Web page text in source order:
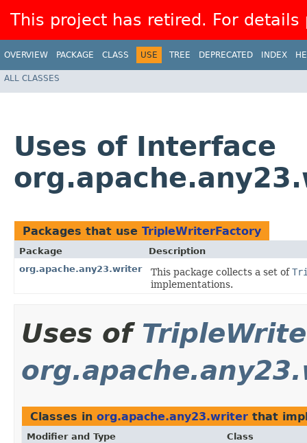
This project has retired. For
OVERVIEW PACKAGE CLASS USE TREE DEPRECATED INDEX
ALL CLASSES
Uses of Interface
Packages that use TripleWriterFactory
Package
Description
org.apache.any23.writer
This package collects a set of
implementations.
Uses of
Classes in org.apache.any23.writer that
Modifier and Type Class